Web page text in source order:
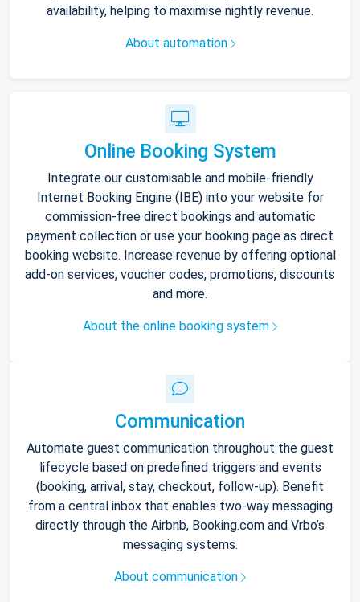
availability, helping to maximise nightly revenue.
About automation
Online Booking System
Integrate our customisable and mobile-friendly
Internet Booking Engine (IBE) into your website for
commission-free direct bookings and automatic
payment collection or use your booking page as direct
booking website. Increase revenue by offering optional
add-on services, voucher codes, promotions, discounts
and more.
About the online booking system
Communication
Automate guest communication throughout the guest
lifecycle based on predefined triggers and events
(booking, arrival, stay, checkout, follow-up). Benefit
from a central inbox that enables two-way messaging
directly through the Airbnb, Booking.com and Vrbo’s
messaging systems.
About communication